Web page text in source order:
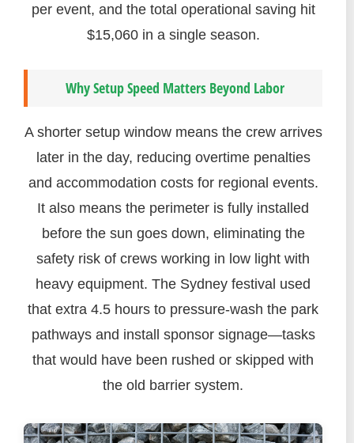
per event, and the total operational saving hit
$15,060 in a single season.
Why Setup Speed Matters Beyond Labor
A shorter setup window means the crew arrives
later in the day, reducing overtime penalties
and accommodation costs for regional events.
It also means the perimeter is fully installed
before the sun goes down, eliminating the
safety risk of crews working in low light with
heavy equipment. The Sydney festival used
that extra 4.5 hours to pressure-wash the park
pathways and install sponsor signage—tasks
that would have been rushed or skipped with
the old barrier system.